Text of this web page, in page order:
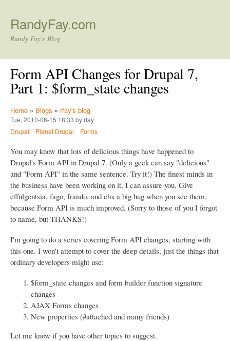
RandyFay.com
Randy Fay's Blog
Form API Changes for Drupal 7,
Part 1: $form_state changes
Home » Blogs » rfay's blog
Tue, 2010-06-15 18:33 by rfay
Drupal
Planet Drupal Forms
You may know that lots of delicious things have happened to
Drupal's Form API in Drupal 7. (Only a geek can say "delicious"
and "Form API" in the same sentence. Try it!) The finest minds in
the business have been working on it, I can assure you. Give
effulgentsia, fago, frando, and chx a big hug when you see them,
because Form API is much improved. (Sorry to those of you I forgot
to name, but THANKS!)
I'm going to do a series covering Form API changes, starting with
this one. I won't attempt to cover the deep details, just the things that
ordinary developers might use:
$form_state changes and form builder function signature
changes
AJAX Forms changes
New properties (#attached and many friends)
Let me know if you have other topics to suggest.